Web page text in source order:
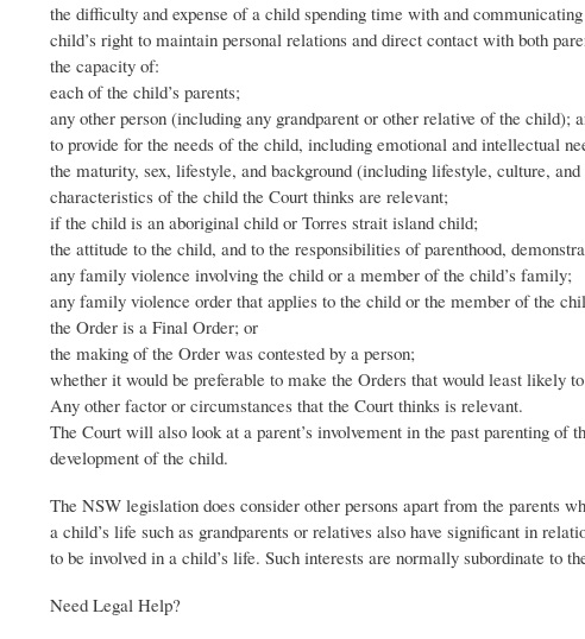
the difficulty and expense of a child spending time with and
child’s right to maintain personal relations and direct contact with both
the capacity of:
each of the child’s parents;
any other person (including any grandparent or other relative of the child);
to provide for the needs of the child, including emotional and intellectual
the maturity, sex, lifestyle, and background (including lifestyle, culture,
characteristics of the child the Court thinks are relevant;
if the child is an aboriginal child or Torres strait island child;
the attitude to the child, and to the responsibilities of parenthood,
any family violence involving the child or a member of the child’s family;
any family violence order that applies to the child or the member of the
the Order is a Final Order; or
the making of the Order was contested by a person;
whether it would be preferable to make the Orders that would least likely
Any other factor or circumstances that the Court thinks is relevant.
The Court will also look at a parent’s involvement in the past parenting of
development of the child.
The NSW legislation does consider other persons apart from the parents
a child’s life such as grandparents or relatives also have significant in
to be involved in a child’s life. Such interests are normally subordinate to
Need Legal Help?